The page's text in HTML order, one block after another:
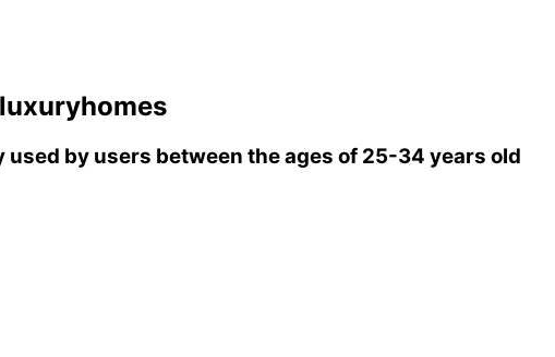
used by users between the ages of 25-34 years old